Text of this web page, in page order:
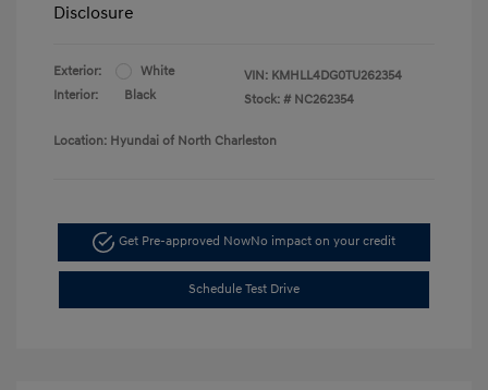
Disclosure
Exterior:
White
Interior:
Black
VIN: KMHLL4DG0TU262354
Stock: # NC262354
Location: Hyundai of North Charleston
Get Pre-approved NowNo impact on your credit
Schedule Test Drive